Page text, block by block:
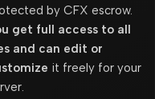
by CFX escrow.
get full access to all
and can edit or
it freely for your